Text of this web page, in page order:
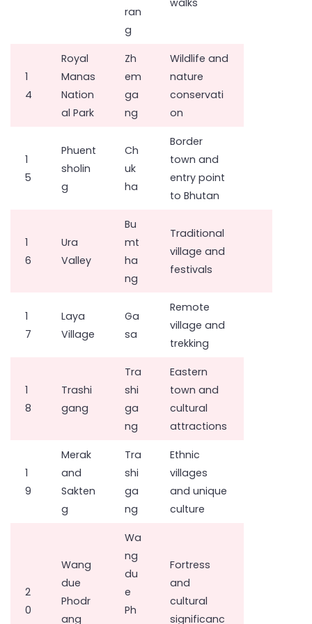
ran
g
1
4
Royal
Manas
Nation
al Park
Zh
em
ga
ng
Wildlife and
nature
conservati
on
1
5
Phuent
sholin
g
Ch
uk
ha
Border
town and
entry point
to Bhutan
1
6
Ura
Valley
Bu
mt
ha
ng
Traditional
village and
festivals
1
7
Laya
Village
Ga
sa
Remote
village and
trekking
1
8
Trashi
gang
Tra
shi
ga
ng
Eastern
town and
cultural
attractions
1
9
Merak
and
Sakten
g
Tra
shi
ga
ng
Ethnic
villages
and unique
culture
2
0
Wang
due
Phodr
ang
Wa
ng
du
e
Ph
Fortress
and
cultural
significanc